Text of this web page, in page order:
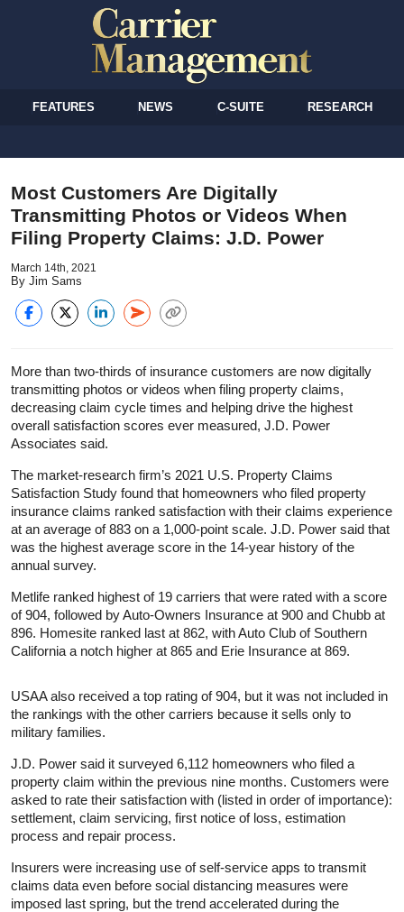
FEATURES NEWS C-SUITE RESEARCH
Most Customers Are Digitally
Transmitting Photos or Videos When
Filing Property Claims: J.D. Power
March 14th, 2021
By Jim Sams
More than two-thirds of insurance customers are now digitally
transmitting photos or videos when filing property claims,
decreasing claim cycle times and helping drive the highest
overall satisfaction scores ever measured, J.D. Power
Associates said.
The market-research firm’s 2021 U.S. Property Claims
Satisfaction Study found that homeowners who filed property
insurance claims ranked satisfaction with their claims experience
at an average of 883 on a 1,000-point scale. J.D. Power said that
was the highest average score in the 14-year history of the
annual survey.
Metlife ranked highest of 19 carriers that were rated with a score
of 904, followed by Auto-Owners Insurance at 900 and Chubb at
896. Homesite ranked last at 862, with Auto Club of Southern
California a notch higher at 865 and Erie Insurance at 869.
USAA also received a top rating of 904, but it was not included in
the rankings with the other carriers because it sells only to
military families.
J.D. Power said it surveyed 6,112 homeowners who filed a
property claim within the previous nine months. Customers were
asked to rate their satisfaction with (listed in order of importance):
settlement, claim servicing, first notice of loss, estimation
process and repair process.
Insurers were increasing use of self-service apps to transmit
claims data even before social distancing measures were
imposed last spring, but the trend accelerated during the